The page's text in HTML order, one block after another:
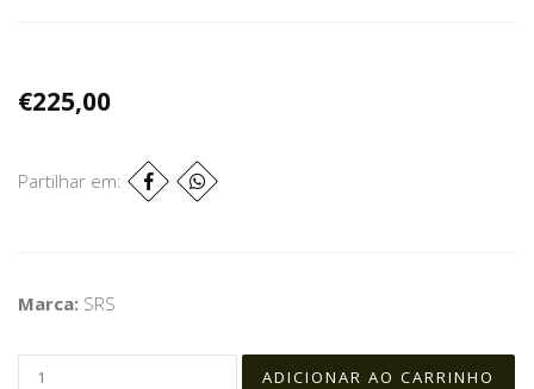
€225,00
Partilhar em:
Marca: SRS